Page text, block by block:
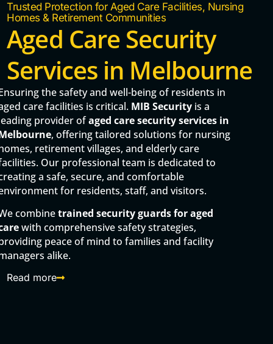
Trusted Protection for Aged Care Facilities, Nursing
Homes & Retirement Communities
Aged Care Security
Services in Melbourne
the safety and well-being of residents in
care facilities is critical. MIB Security is a
provider ofaged care security services in
, offering tailored solutions for nursing
retirement villages, and elderly care
Our professional team is dedicated to
a safe, secure, and comfortable
for residents, staff, and visitors.
combinetrained security guards for aged
with comprehensive safety strategies,
peace of mind to families and facility
alike.
Read more